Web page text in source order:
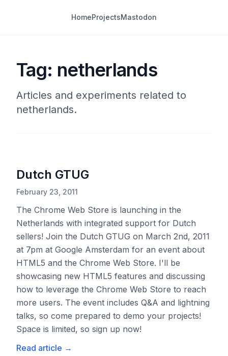
HomeProjectsMastodon
Tag: netherlands
Articles and experiments related to
netherlands.
Dutch GTUG
February 23, 2011
The Chrome Web Store is launching in the
Netherlands with integrated support for Dutch
sellers! Join the Dutch GTUG on March 2nd, 2011
at 7pm at Google Amsterdam for an event about
HTML5 and the Chrome Web Store. I'll be
showcasing new HTML5 features and discussing
how to leverage the Chrome Web Store to reach
more users. The event includes Q&A and lightning
talks, so come prepared to demo your projects!
Space is limited, so sign up now!
Read article →